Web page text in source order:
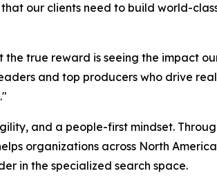
our clients need to build world-
the true reward is seeing the impact
and top producers who drive
and a people-first mindset.
organizations across North
in the specialized search space.